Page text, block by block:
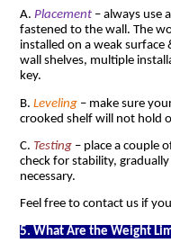
A.Placement – always use
fastened to the wall. The
installed on a weak surface
wall shelves, multiple
key.
B.Leveling – make sure
crooked shelf will not hold
C. Testing – place a couple
check for stability,
necessary.
Feel free to contact us if
5. What Are the Weight